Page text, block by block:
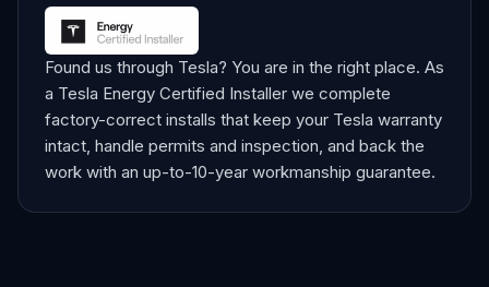
Found us through Tesla? You are in the right place. As
a Tesla Energy Certified Installer we complete
factory-correct installs that keep your Tesla warranty
intact, handle permits and inspection, and back the
work with an up-to-10-year workmanship guarantee.